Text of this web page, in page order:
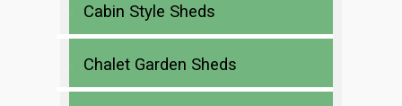
Cabin Style Sheds
Chalet Garden Sheds